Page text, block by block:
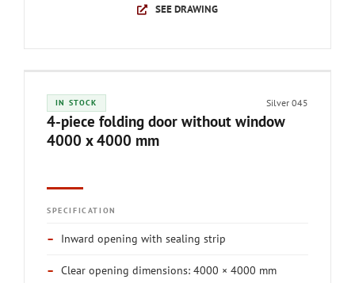
SEE DRAWING
IN STOCK Silver 045
4-piece folding door without window
4000 x 4000 mm
SPECIFICATION
– Inward opening with sealing strip
– Clear opening dimensions: 4000 × 4000 mm